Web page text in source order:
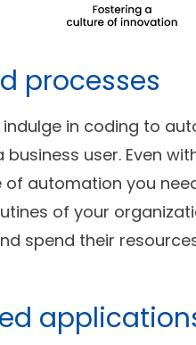
processes
indulge in coding to
user. Even
automation you
of your
spend their